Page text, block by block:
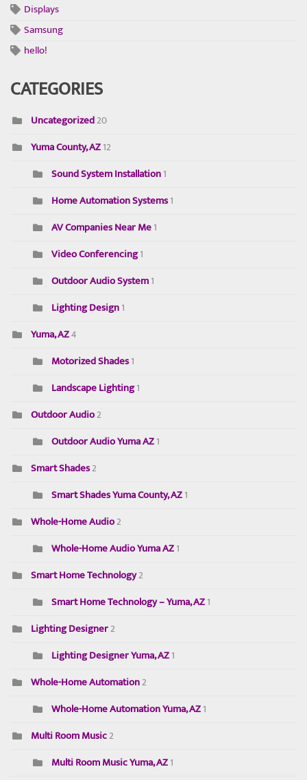
Displays
Samsung
hello!
CATEGORIES
Uncategorized20
Yuma County, AZ12
Sound System Installation1
Home Automation Systems1
AV Companies Near Me1
Video Conferencing1
Outdoor Audio System1
Lighting Design1
Yuma, AZ4
Motorized Shades1
Landscape Lighting1
Outdoor Audio2
Outdoor Audio Yuma AZ1
Smart Shades2
Smart Shades Yuma County, AZ1
Whole-Home Audio2
Whole-Home Audio Yuma AZ1
Smart Home Technology2
Smart Home Technology – Yuma, AZ1
Lighting Designer2
Lighting Designer Yuma, AZ1
Whole-Home Automation2
Whole-Home Automation Yuma, AZ1
Multi Room Music2
Multi Room Music Yuma, AZ1